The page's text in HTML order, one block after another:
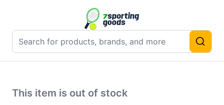
This item is out of stock